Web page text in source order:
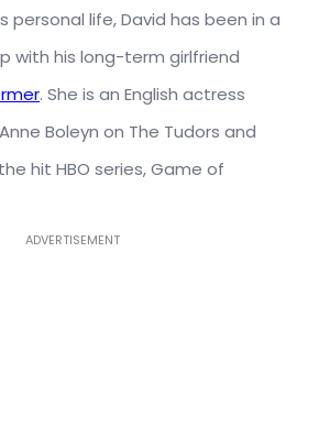
personal life, David has been in a
with his long-term girlfriend
. She is an English actress
Boleyn on The Tudors and
hit HBO series, Game of
ADVERTISEMENT